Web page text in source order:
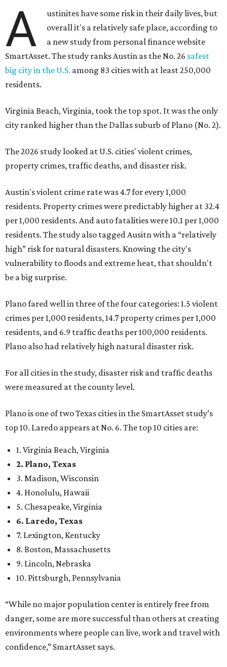
A
ustinites have some risk in their daily lives, but
overall it's a relatively safe place, according to
a new study from personal finance website
SmartAsset. The study ranks Austin as the No. 26 safest
big city in the U.S. among 83 cities with at least 250,000
residents.
Virginia Beach, Virginia, took the top spot. It was the only
city ranked higher than the Dallas suburb of Plano (No. 2).
The 2026 study looked at U.S. cities' violent crimes,
property crimes, traffic deaths, and disaster risk.
Austin's violent crime rate was 4.7 for every 1,000
residents. Property crimes were predictably higher at 32.4
per 1,000 residents. And auto fatalities were 10.1 per 1,000
residents. The study also tagged Ausitn with a “relatively
high” risk for natural disasters. Knowing the city's
vulnerability to floods and extreme heat, that shouldn't
be a big surprise.
Plano fared well in three of the four categories: 1.5 violent
crimes per 1,000 residents, 14.7 property crimes per 1,000
residents, and 6.9 traffic deaths per 100,000 residents.
Plano also had relatively high natural disaster risk.
For all cities in the study, disaster risk and traffic deaths
were measured at the county level.
Plano is one of two Texas cities in the SmartAsset study’s
top 10. Laredo appears at No. 6. The top 10 cities are:
1. Virginia Beach, Virginia
2. Plano, Texas
3. Madison, Wisconsin
4. Honolulu, Hawaii
5. Chesapeake, Virginia
6. Laredo, Texas
7. Lexington, Kentucky
8. Boston, Massachusetts
9. Lincoln, Nebraska
10. Pittsburgh, Pennsylvania
“While no major population center is entirely free from
danger, some are more successful than others at creating
environments where people can live, work and travel with
confidence,” SmartAsset says.